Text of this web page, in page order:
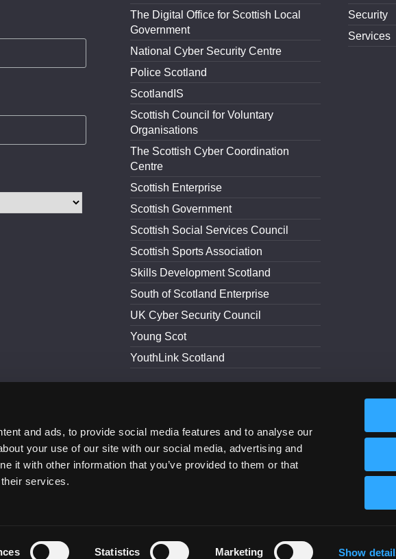
and ads, to provide social media features and to analyse our
your use of our site with our social media, advertising and
it with other information that you’ve provided to them or that
services.
Statistics Marketing Show
The Digital Office for Scottish Local
Government
National Cyber Security Centre
Police Scotland
ScotlandIS
Scottish Council for Voluntary
Organisations
The Scottish Cyber Coordination
Centre
Scottish Enterprise
Scottish Government
Scottish Social Services Council
Scottish Sports Association
Skills Development Scotland
South of Scotland Enterprise
UK Cyber Security Council
Young Scot
YouthLink Scotland
Security
Services